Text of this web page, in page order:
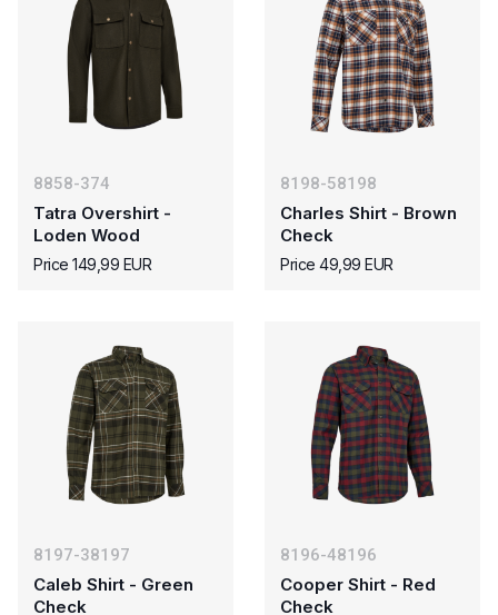
8858-374
Tatra Overshirt -
Loden Wood
Price 149,99 EUR
8198-58198
Charles Shirt - Brown
Check
Price 49,99 EUR
8197-38197
Caleb Shirt - Green
Check
8196-48196
Cooper Shirt - Red
Check